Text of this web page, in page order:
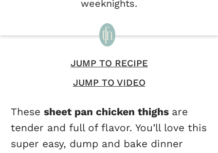
weeknights.
JUMP TO RECIPE
JUMP TO VIDEO
Thesesheet pan chicken thighs are
tender and full of flavor. You’ll love this
super easy, dump and bake dinner